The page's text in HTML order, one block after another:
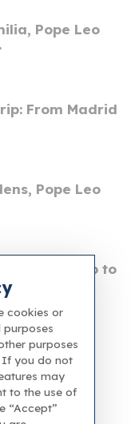
Pope Leo
From Madrid
Pope Leo
his trip to
Spanish
cookies or
purposes
purposes
If you do not
may
to the use of
“Accept”